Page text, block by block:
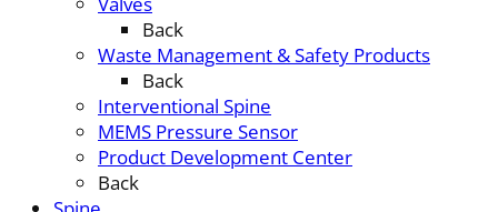
Back
Waste Management & Safety Products
Back
Interventional Spine
MEMS Pressure Sensor
Product Development Center
Back